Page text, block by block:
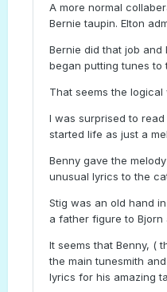
A more normal
Bernie taupin. Elton
Bernie did that job and
began putting tunes to
That seems the logical
I was surprised to
started life as just a
Benny gave the
unusual lyrics to the
Stig was an old hand
a father figure to Bjorn
It seems that Benny, (
the main tunesmith
lyrics for his amazing